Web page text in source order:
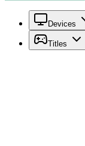
Devices
Titles